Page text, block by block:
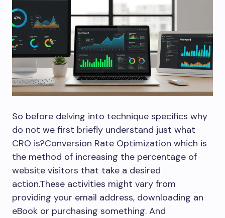
So before delving into technique specifics why
do not we first briefly understand just what
CRO is?Conversion Rate Optimization which is
the method of increasing the percentage of
website visitors that take a desired
action.These activities might vary from
providing your email address, downloading an
eBook or purchasing something. And